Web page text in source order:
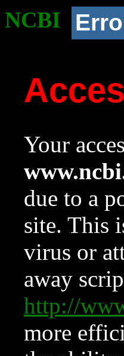
NCBI
Your
due to a
site. This
virus or
away
http://
more